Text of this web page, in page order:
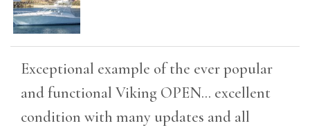
Exceptional example of the ever popular
and functional Viking OPEN... excellent
condition with many updates and all